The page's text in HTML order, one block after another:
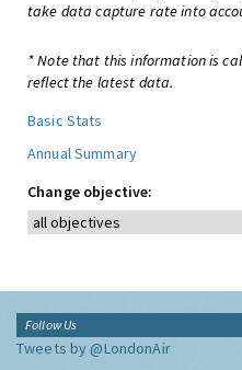
take data capture rate into
* Note that this information is
reflect the latest data.
Basic Stats
Annual Summary
Change objective:
Follow Us
Tweets by @LondonAir